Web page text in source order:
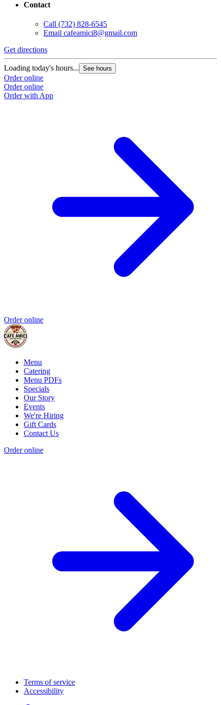
Contact
Call (732) 828-6545
Email cafeamici8@gmail.com
Get directions
Loading today's hours... See hours
Order online
Order online
Order with App
Order online
Menu
Catering
Menu PDFs
Specials
Our Story
Events
We're Hiring
Gift Cards
Contact Us
Order online
Terms of service
Accessibility